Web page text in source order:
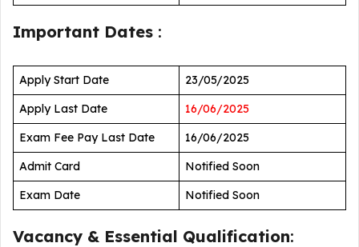
Important Dates :
Apply Start Date
23/05/2025
Apply Last Date
16/06/2025
Exam Fee Pay Last Date
16/06/2025
Admit Card
Notified Soon
Exam Date
Notified Soon
Vacancy & Essential Qualification: